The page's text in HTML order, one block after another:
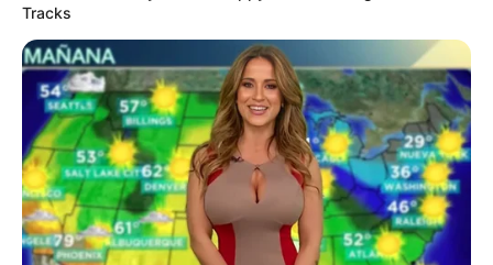
Tracks